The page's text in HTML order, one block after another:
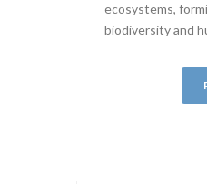
ecosystems,
biodiversity and